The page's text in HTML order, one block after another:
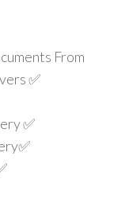
From
✅
✅